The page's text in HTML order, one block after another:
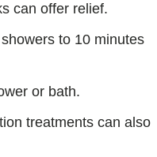
can offer relief.
to 10 minutes
or bath.
treatments can also